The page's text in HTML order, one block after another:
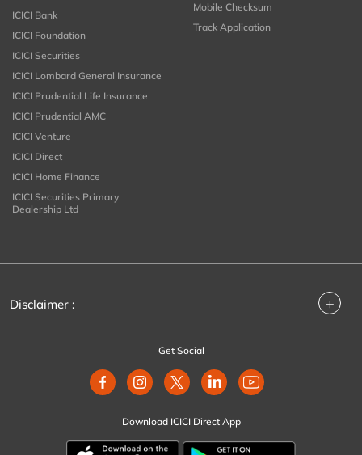
ICICI Bank
ICICI Foundation
ICICI Securities
ICICI Lombard General Insurance
ICICI Prudential Life Insurance
ICICI Prudential AMC
ICICI Venture
ICICI Direct
ICICI Home Finance
ICICI Securities Primary
Dealership Ltd
Mobile Checksum
Track Application
Disclaimer : +
Get Social
Download ICICI Direct App